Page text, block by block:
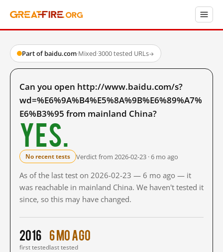
Part of baidu.com·Mixed·3000 tested URLs→
Can you open http://www.baidu.com/s?
wd=%E6%9A%B4%E5%8A%9B%E6%89%A7%
E6%B3%95 from mainland China?
Yes.
No recent tests Verdict from 2026-02-23 · 6 mo ago
As of the last test on 2026-02-23 — 6 mo ago — it
was reachable in mainland China. We haven't tested it
since, so this may have changed.
2016
first tested
6 mo ago
last tested